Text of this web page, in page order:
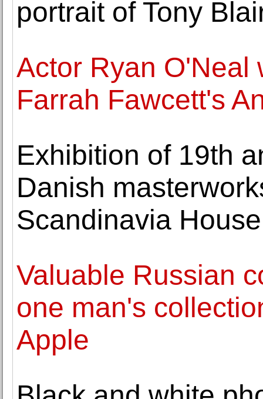
portrait of Tony
Actor Ryan O'Neal
Farrah Fawcett's
Exhibition of 19th
Danish
Scandinavia House
Valuable Russian
one man's
Apple